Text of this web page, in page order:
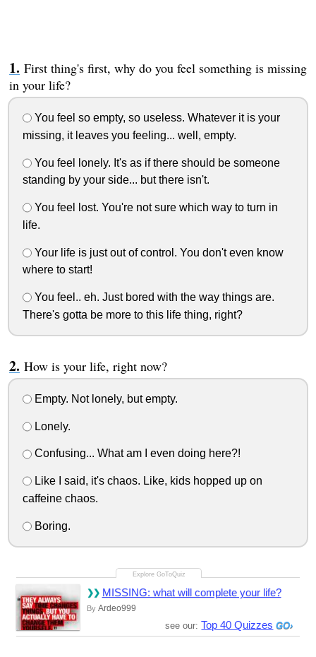
First thing's first, why do you feel something is missing
in your life?
You feel so empty, so useless. Whatever it is your
missing, it leaves you feeling... well, empty.
You feel lonely. It's as if there should be someone
standing by your side... but there isn't.
You feel lost. You're not sure which way to turn in
life.
Your life is just out of control. You don't even know
where to start!
You feel.. eh. Just bored with the way things are.
There's gotta be more to this life thing, right?
How is your life, right now?
Empty. Not lonely, but empty.
Lonely.
Confusing... What am I even doing here?!
Like I said, it's chaos. Like, kids hopped up on
caffeine chaos.
Boring.
MISSING: what will complete your life?
By Ardeo999
see our:Top 40 Quizzes